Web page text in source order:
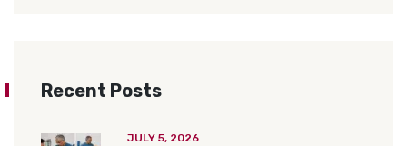
Recent Posts
JULY 5, 2026